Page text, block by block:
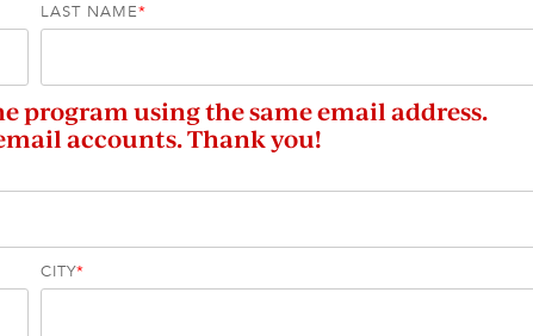
LAST NAME*
program using the same email address.
accounts. Thank you!
CITY*